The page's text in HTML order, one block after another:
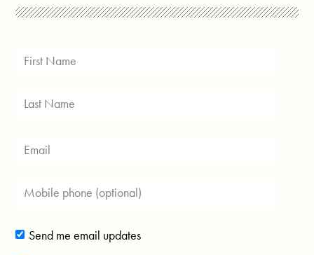
Send me email updates